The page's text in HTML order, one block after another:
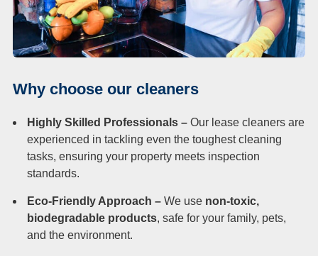
Why choose our cleaners
Highly Skilled Professionals – Our lease cleaners are
experienced in tackling even the toughest cleaning
tasks, ensuring your property meets inspection
standards.
Eco-Friendly Approach – We use non-toxic,
biodegradable products, safe for your family, pets,
and the environment.